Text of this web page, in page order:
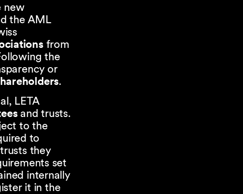
new
the AML
from
the
or
.
LETA
and trusts.
to the
to
they
set
internally
it in the